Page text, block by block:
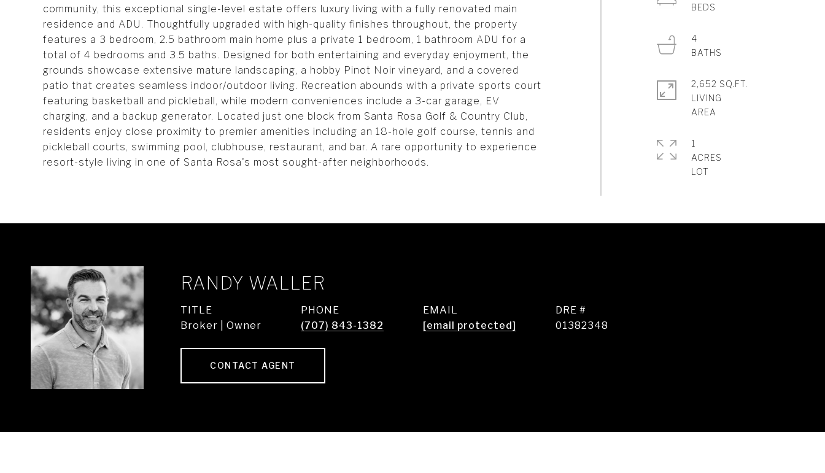
community, this exceptional single-level estate offers luxury living with a fully renovated main
residence and ADU. Thoughtfully upgraded with high-quality finishes throughout, the property
features a 3 bedroom, 2.5 bathroom main home plus a private 1 bedroom, 1 bathroom ADU for a
total of 4 bedrooms and 3.5 baths. Designed for both entertaining and everyday enjoyment, the
grounds showcase extensive mature landscaping, a hobby Pinot Noir vineyard, and a covered
patio that creates seamless indoor/outdoor living. Recreation abounds with a private sports court
featuring basketball and pickleball, while modern conveniences include a 3-car garage, EV
charging, and a backup generator. Located just one block from Santa Rosa Golf & Country Club,
residents enjoy close proximity to premier amenities including an 18-hole golf course, tennis and
pickleball courts, swimming pool, clubhouse, restaurant, and bar. A rare opportunity to experience
resort-style living in one of Santa Rosa's most sought-after neighborhoods.
4
2,652 SQ.FT.
LIVING
1
ACRES
RANDY WALLER
TITLE
Broker | Owner
PHONE
(707) 843-1382
EMAIL
[email protected]
DRE #
01382348
CONTACT AGENT